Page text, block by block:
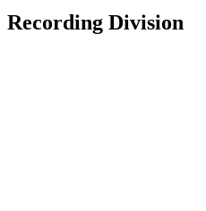
Recording Division